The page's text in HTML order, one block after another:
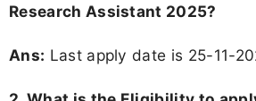
Research Assistant 2025?
Ans: Last apply date is 25-11-